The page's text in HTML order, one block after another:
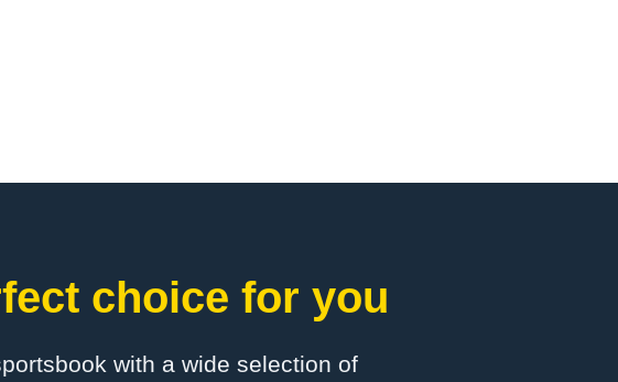
choice for you
with a wide selection of